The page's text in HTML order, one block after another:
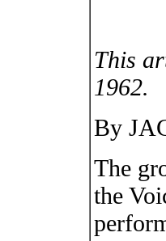
This
1962.
By
The
the